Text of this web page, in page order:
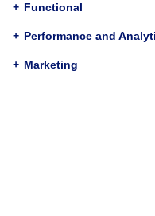
Abstract
Hypertension causes
important risk factors
importance of cardiac
development of HF, not
ultimately fail.
associated proteins are
remodeling during HF.
stability to the plasma
+ Functional
+ Performance and
+ Marketing